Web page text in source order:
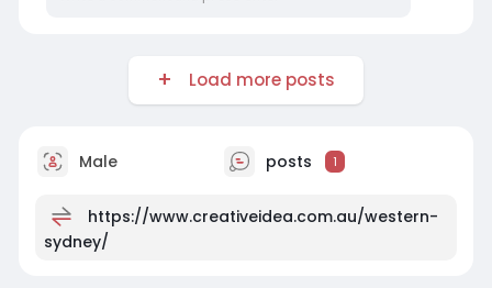
Load more posts
Male posts 1
https://www.creativeidea.com.au/western-
sydney/